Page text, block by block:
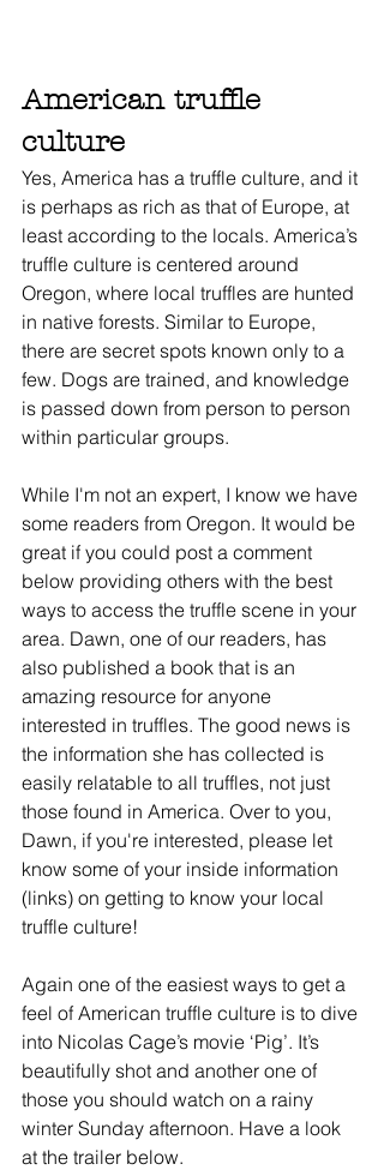
American truffle
culture
Yes, America has a truffle culture, and it
is perhaps as rich as that of Europe, at
least according to the locals. America’s
truffle culture is centered around
Oregon, where local truffles are hunted
in native forests. Similar to Europe,
there are secret spots known only to a
few. Dogs are trained, and knowledge
is passed down from person to person
within particular groups.
While I'm not an expert, I know we have
some readers from Oregon. It would be
great if you could post a comment
below providing others with the best
ways to access the truffle scene in your
area. Dawn, one of our readers, has
also published a book that is an
amazing resource for anyone
interested in truffles. The good news is
the information she has collected is
easily relatable to all truffles, not just
those found in America. Over to you,
Dawn, if you're interested, please let
know some of your inside information
(links) on getting to know your local
truffle culture!
Again one of the easiest ways to get a
feel of American truffle culture is to dive
into Nicolas Cage’s movie ‘Pig’. It’s
beautifully shot and another one of
those you should watch on a rainy
winter Sunday afternoon. Have a look
at the trailer below.